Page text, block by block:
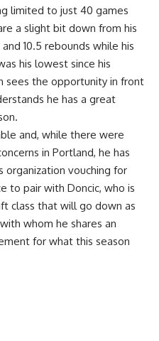
limited to just 40 games
a slight bit down from his
10.5 rebounds while his
his lowest since his
sees the opportunity in front
he has a great
and, while there were
in Portland, he has
organization vouching for
to pair with Doncic, who is
class that will go down as
whom he shares an
for what this season